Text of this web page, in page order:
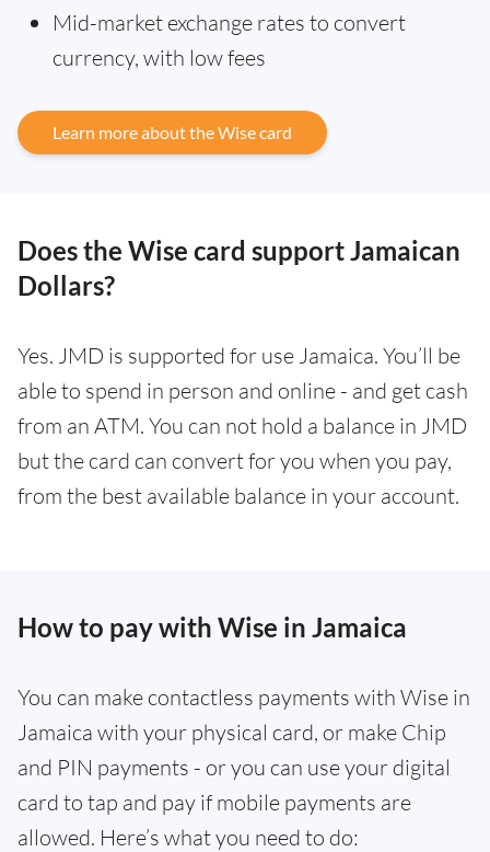
Mid-market exchange rates to convert
currency, with low fees
Learn more about the Wise card
Does the Wise card support Jamaican
Dollars?
Yes. JMD is supported for use Jamaica. You’ll be
able to spend in person and online - and get cash
from an ATM. You can not hold a balance in JMD
but the card can convert for you when you pay,
from the best available balance in your account.
How to pay with Wise in Jamaica
You can make contactless payments with Wise in
Jamaica with your physical card, or make Chip
and PIN payments - or you can use your digital
card to tap and pay if mobile payments are
allowed. Here’s what you need to do: